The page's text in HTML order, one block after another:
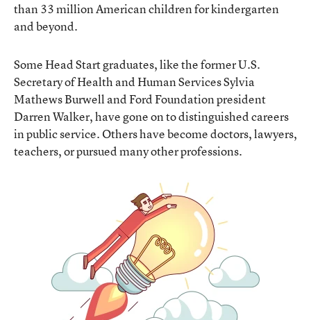
than 33 million American children for kindergarten
and beyond.
Some Head Start graduates, like the former U.S.
Secretary of Health and Human Services Sylvia
Mathews Burwell and Ford Foundation president
Darren Walker, have gone on to distinguished careers
in public service. Others have become doctors, lawyers,
teachers, or pursued many other professions.